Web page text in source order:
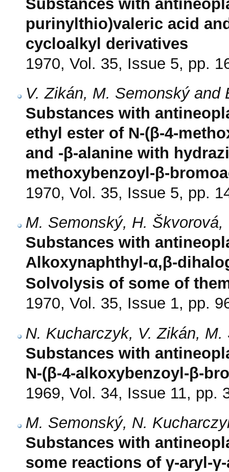
Substances with
purinylthio)valeric acid
cycloalkyl derivatives
1970, Vol. 35, Issue 5, pp.
V. Zikán, M. Semonský and
Substances with
ethyl ester of N-(β-4-
and -β-alanine with
methoxybenzoyl-β-
1970, Vol. 35, Issue 5, pp.
M. Semonský, H.
Substances with
Alkoxynaphthyl-α,β-
Solvolysis of some of
1970, Vol. 35, Issue 1, pp.
N. Kucharczyk, V. Zikán,
Substances with
N-(β-4-alkoxybenzoyl-β-
1969, Vol. 34, Issue 11, pp.
M. Semonský, N.
Substances with
some reactions of γ-aryl-